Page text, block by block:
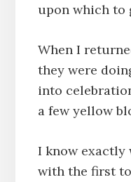
upon which to
When I
they were
into
a few yellow
I know exactly
with the first